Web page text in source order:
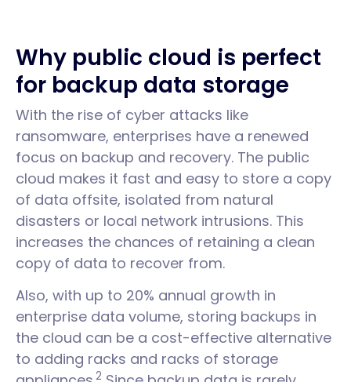
Why public cloud is perfect
for backup data storage
With the rise of cyber attacks like
ransomware, enterprises have a renewed
focus on backup and recovery. The public
cloud makes it fast and easy to store a copy
of data offsite, isolated from natural
disasters or local network intrusions. This
increases the chances of retaining a clean
copy of data to recover from.
Also, with up to 20% annual growth in
enterprise data volume, storing backups in
the cloud can be a cost-effective alternative
to adding racks and racks of storage
2